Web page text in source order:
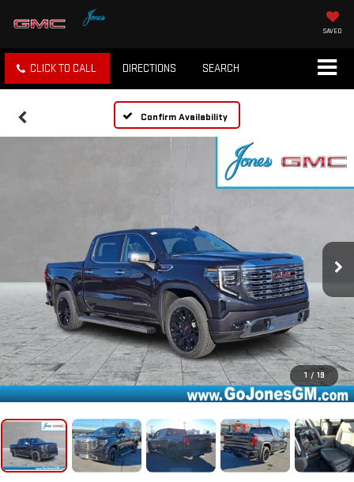
SAVED
CLICK TO CALL DIRECTIONS SEARCH
Confirm Availability
1 / 19